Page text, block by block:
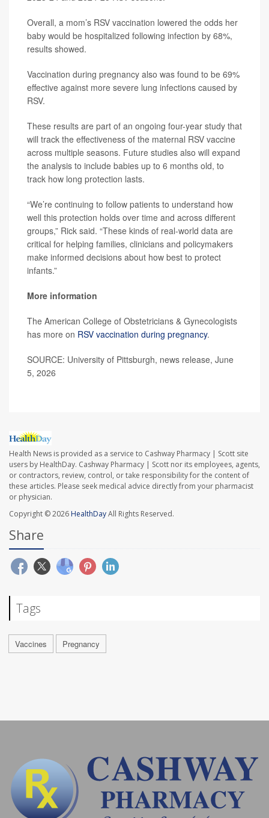
Overall, a mom’s RSV vaccination lowered the odds her
baby would be hospitalized following infection by 68%,
results showed.
Vaccination during pregnancy also was found to be 69%
effective against more severe lung infections caused by
RSV.
These results are part of an ongoing four-year study that
will track the effectiveness of the maternal RSV vaccine
across multiple seasons. Future studies also will expand
the analysis to include babies up to 6 months old, to
track how long protection lasts.
“We’re continuing to follow patients to understand how
well this protection holds over time and across different
groups,” Rick said. “These kinds of real-world data are
critical for helping families, clinicians and policymakers
make informed decisions about how best to protect
infants.”
More information
The American College of Obstetricians & Gynecologists
has more on RSV vaccination during pregnancy.
SOURCE: University of Pittsburgh, news release, June
5, 2026
Health News is provided as a service to Cashway Pharmacy | Scott site
users by HealthDay. Cashway Pharmacy | Scott nor its employees, agents,
or contractors, review, control, or take responsibility for the content of
these articles. Please seek medical advice directly from your pharmacist
or physician.
Copyright © 2026 HealthDayAll Rights Reserved.
Share
Tags
Vaccines Pregnancy